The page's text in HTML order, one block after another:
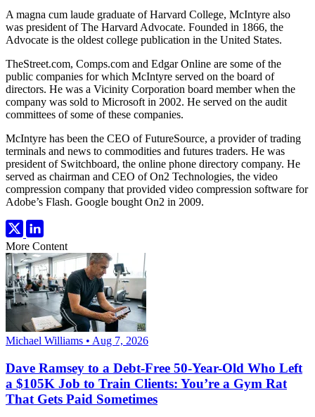
A magna cum laude graduate of Harvard College, McIntyre also
was president of The Harvard Advocate. Founded in 1866, the
Advocate is the oldest college publication in the United States.
TheStreet.com, Comps.com and Edgar Online are some of the
public companies for which McIntyre served on the board of
directors. He was a Vicinity Corporation board member when the
company was sold to Microsoft in 2002. He served on the audit
committees of some of these companies.
McIntyre has been the CEO of FutureSource, a provider of trading
terminals and news to commodities and futures traders. He was
president of Switchboard, the online phone directory company. He
served as chairman and CEO of On2 Technologies, the video
compression company that provided video compression software for
Adobe’s Flash. Google bought On2 in 2009.
More Content
Michael Williams • Aug 7, 2026
Dave Ramsey to a Debt-Free 50-Year-Old Who Left
a $105K Job to Train Clients: You’re a Gym Rat
That Gets Paid Sometimes